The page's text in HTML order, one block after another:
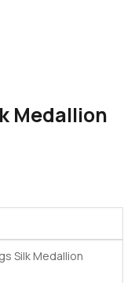
Medallion
Silk Medallion